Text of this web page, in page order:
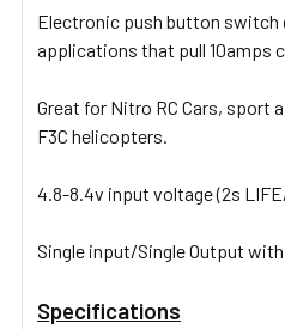
TO CART
Electronic push button switch
applications that pull 10amps
Great for Nitro RC Cars, sport
F3C helicopters.
4.8-8.4v input voltage (2s
Single input/Single Output
Specifications